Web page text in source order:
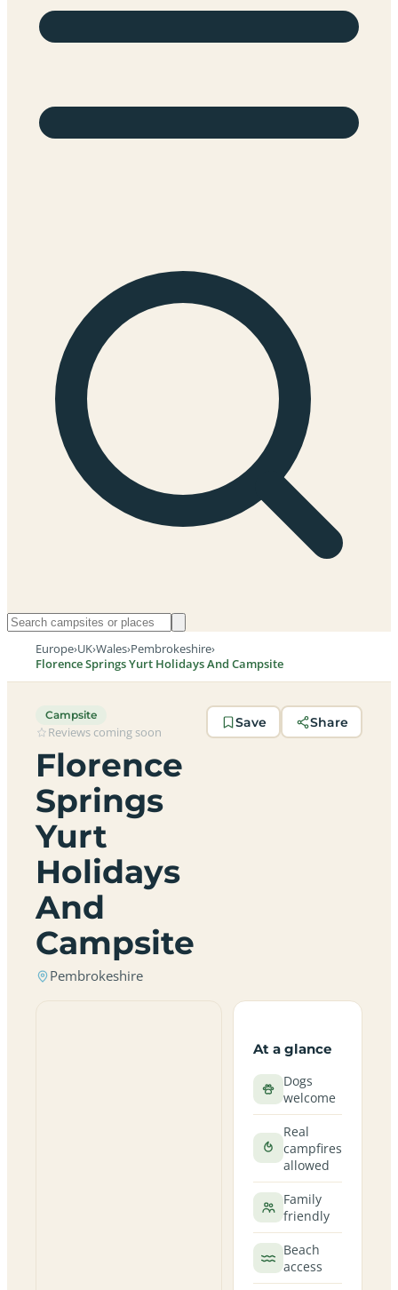
Europe›UK›Wales›Pembrokeshire›
Florence Springs Yurt Holidays And Campsite
Campsite
Reviews coming soon
Florence
Springs
Yurt
Holidays
And
Campsite
Pembrokeshire
Save Share
At a glance
Dogs
welcome
Real
campfires
allowed
Family
friendly
Beach
access